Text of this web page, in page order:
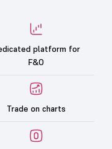
platform for
F&O
Trade on charts